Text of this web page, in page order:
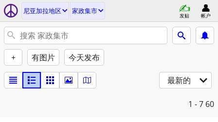
尼亚加拉地区 家政集市
发贴 帐户
+ 有图片 今天发布
最新的
1 - 7 60